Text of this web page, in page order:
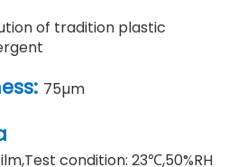
of tradition plastic
75µm
,Test condition: 23℃,50%RH